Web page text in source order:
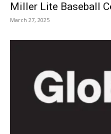
Miller Lite Baseball
March 27, 2025